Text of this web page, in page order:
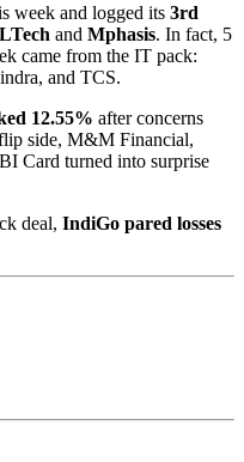
week and logged its 3rd
and Mphasis. In fact, 5
came from the IT pack:
and TCS.
12.55% after concerns
side, M&M Financial,
Card turned into surprise
deal, IndiGo pared losses